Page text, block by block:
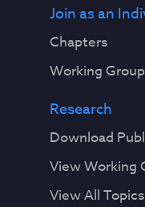
Join as an
Chapters
Working
Research
Download
View Working
View All Topics